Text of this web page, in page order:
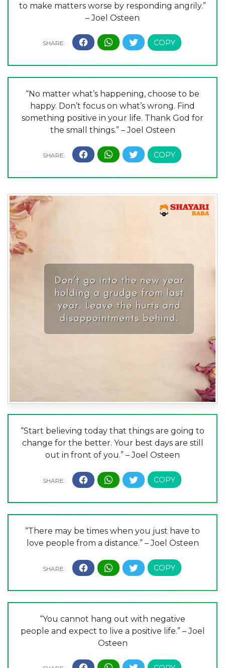
to make matters worse by responding angrily.”
– Joel Osteen
“No matter what’s happening, choose to be
happy. Don’t focus on what’s wrong. Find
something positive in your life. Thank God for
the small things.” – Joel Osteen
“Start believing today that things are going to
change for the better. Your best days are still
out in front of you.” – Joel Osteen
“There may be times when you just have to
love people from a distance.” – Joel Osteen
“You cannot hang out with negative
people and expect to live a positive life.” – Joel
Osteen